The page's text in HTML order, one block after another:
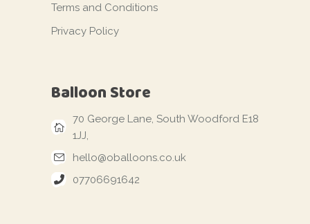
Terms and Conditions
Privacy Policy
Balloon Store
70 George Lane, South Woodford E18
1JJ,
hello@oballoons.co.uk
07706691642